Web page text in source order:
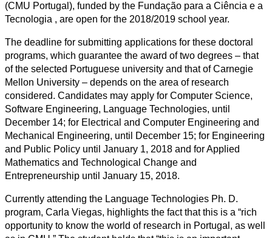
(CMU Portugal), funded by the Fundação para a Ciência e a
Tecnologia , are open for the 2018/2019 school year.
The deadline for submitting applications for these doctoral
programs, which guarantee the award of two degrees – that
of the selected Portuguese university and that of Carnegie
Mellon University – depends on the area of ​research
considered. Candidates may apply for Computer Science,
Software Engineering, Language Technologies, until
December 14; for Electrical and Computer Engineering and
Mechanical Engineering, until December 15; for Engineering
and Public Policy until January 1, 2018 and for Applied
Mathematics and Technological Change and
Entrepreneurship until January 15, 2018.
Currently attending the Language Technologies Ph. D.
program, Carla Viegas, highlights the fact that this is a “rich
opportunity to know the world of research in Portugal, as well